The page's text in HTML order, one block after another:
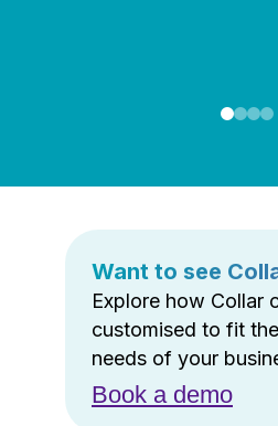
Want to see
Explore how Collar
customised to fit
needs of your
Book a demo